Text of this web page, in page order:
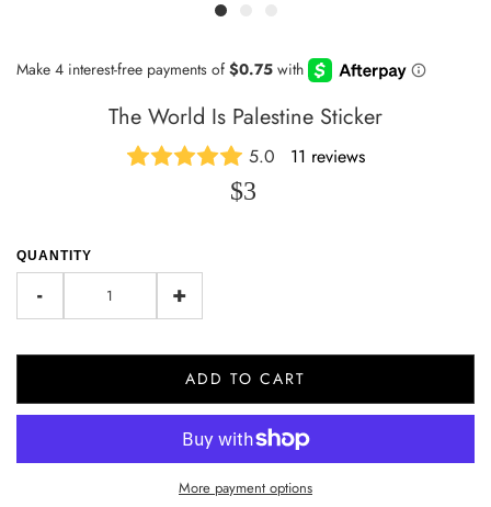
The World Is Palestine Sticker
5.0 11 reviews
$3
QUANTITY
- +
ADD TO CART
More payment options